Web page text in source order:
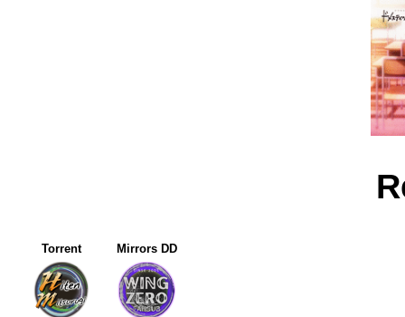
Torrent Mirrors DD